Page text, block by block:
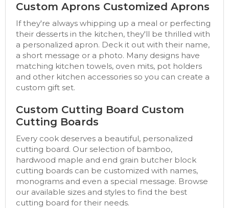
Custom Aprons Customized Aprons
If they're always whipping up a meal or perfecting
their desserts in the kitchen, they'll be thrilled with
a personalized apron. Deck it out with their name,
a short message or a photo. Many designs have
matching kitchen towels, oven mits, pot holders
and other kitchen accessories so you can create a
custom gift set.
Custom Cutting Board Custom
Cutting Boards
Every cook deserves a beautiful, personalized
cutting board. Our selection of bamboo,
hardwood maple and end grain butcher block
cutting boards can be customized with names,
monograms and even a special message. Browse
our available sizes and styles to find the best
cutting board for their needs.